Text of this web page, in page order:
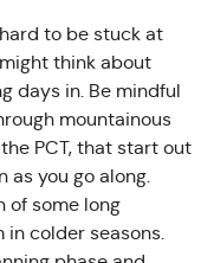
to be stuck at
think about
days in. Be mindful
mountainous
PCT, that start out
you go along.
of some long
colder seasons.